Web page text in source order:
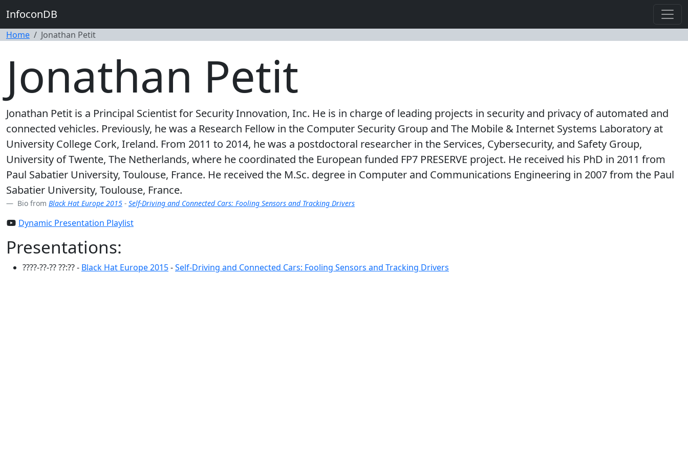
InfoconDB
Home Jonathan Petit
Jonathan Petit
Jonathan Petit is a Principal Scientist for Security Innovation, Inc. He is in charge of leading projects in security and privacy of automated and
connected vehicles. Previously, he was a Research Fellow in the Computer Security Group and The Mobile & Internet Systems Laboratory at
University College Cork, Ireland. From 2011 to 2014, he was a postdoctoral researcher in the Services, Cybersecurity, and Safety Group,
University of Twente, The Netherlands, where he coordinated the European funded FP7 PRESERVE project. He received his PhD in 2011 from
Paul Sabatier University, Toulouse, France. He received the M.Sc. degree in Computer and Communications Engineering in 2007 from the Paul
Sabatier University, Toulouse, France.
Bio from Black Hat Europe 2015 - Self-Driving and Connected Cars: Fooling Sensors and Tracking Drivers
Dynamic Presentation Playlist
Presentations:
????-??-?? ??:?? - Black Hat Europe 2015-Self-Driving and Connected Cars: Fooling Sensors and Tracking Drivers